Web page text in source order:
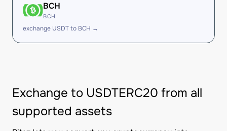
BCH
BCH
exchange USDT to BCH →
Exchange to USDTERC20 from all
supported assets